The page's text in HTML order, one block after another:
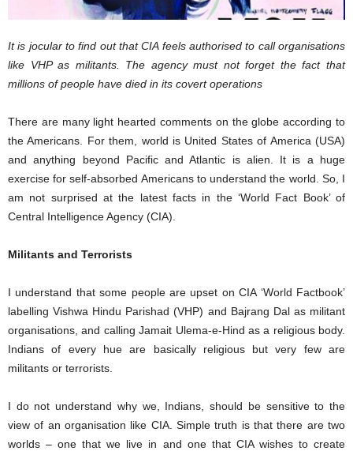
It is jocular to find out that CIA feels authorised to call organisations
like VHP as militants. The agency must not forget the fact that
millions of people have died in its covert operations
There are many light hearted comments on the globe according to
the Americans. For them, world is United States of America (USA)
and anything beyond Pacific and Atlantic is alien. It is a huge
exercise for self-absorbed Americans to understand the world. So, I
am not surprised at the latest facts in the ‘World Fact Book’ of
Central Intelligence Agency (CIA).
Militants and Terrorists
I understand that some people are upset on CIA ‘World Factbook’
labelling Vishwa Hindu Parishad (VHP) and Bajrang Dal as militant
organisations, and calling Jamait Ulema-e-Hind as a religious body.
Indians of every hue are basically religious but very few are
militants or terrorists.
I do not understand why we, Indians, should be sensitive to the
view of an organisation like CIA. Simple truth is that there are two
worlds – one that we live in and one that CIA wishes to create